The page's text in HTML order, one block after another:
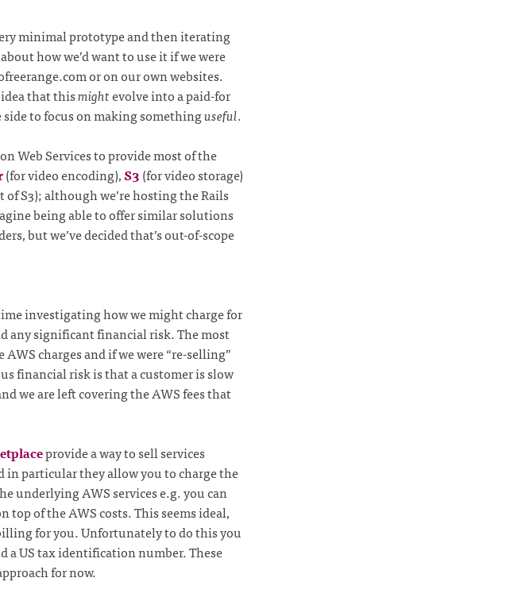
minimal prototype and then iterating
how we’d want to use it if we were
or on our own websites.
that thismightevolve into a paid-for
to focus on making somethinguseful.
Web Services to provide most of the
(for video encoding),S3(for video storage)
S3); although we’re hosting the Rails
being able to offer similar solutions
but we’ve decided that’s out-of-scope
investigating how we might charge for
any significant financial risk. The most
charges and if we were “re-selling”
financial risk is that a customer is slow
we are left covering the AWS fees that
provide a way to sell services
in particular they allow you to charge the
underlying AWS services e.g. you can
top of the AWS costs. This seems ideal,
for you. Unfortunately to do this you
a US tax identification number. These
for now.